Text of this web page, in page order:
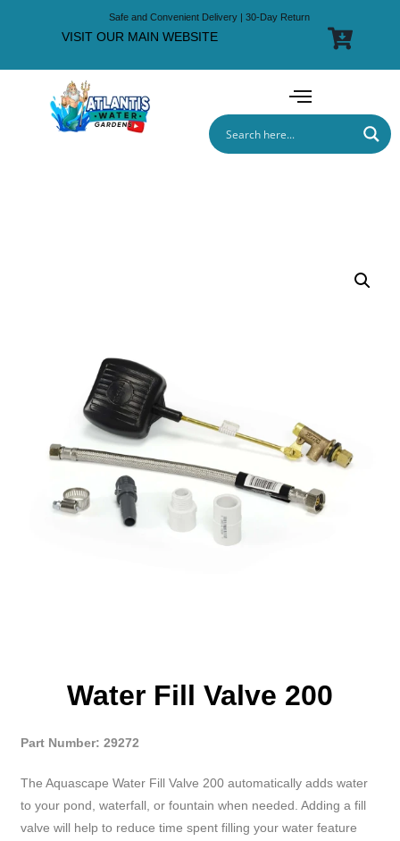
Safe and Convenient Delivery | 30-Day Return
VISIT OUR MAIN WEBSITE
Water Fill Valve 200
Part Number: 29272
The Aquascape Water Fill Valve 200 automatically adds water
to your pond, waterfall, or fountain when needed. Adding a fill
valve will help to reduce time spent filling your water feature